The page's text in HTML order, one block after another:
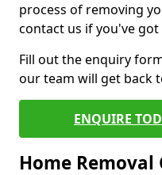
process of removing
contact us if you've
Fill out the enquiry
our team will get back
ENQUIRE
Home